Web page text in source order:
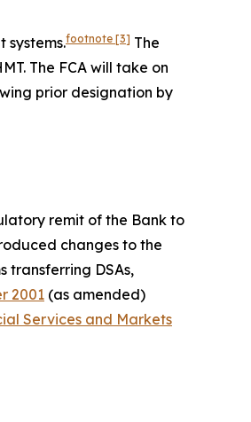
systems.footnote [3] The
The FCA will take on
prior designation by
remit of the Bank to
changes to the
transferring DSAs,
2001 (as amended)
Services and Markets